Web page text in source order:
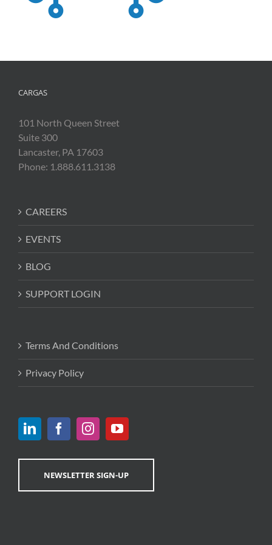
CARGAS
101 North Queen Street
Suite 300
Lancaster, PA 17603
Phone: 1.888.611.3138
CAREERS
EVENTS
BLOG
SUPPORT LOGIN
Terms And Conditions
Privacy Policy
NEWSLETTER SIGN-UP